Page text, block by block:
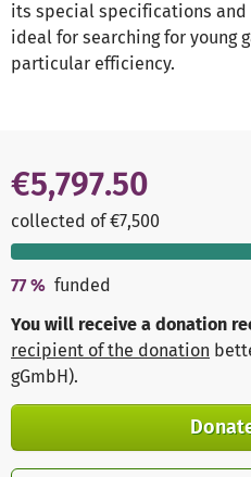
its special specifications
ideal for searching for young
particular efficiency.
€5,797.50
collected of €7,500
77% funded
You will receive a donation
recipient of the donation
gGmbH).